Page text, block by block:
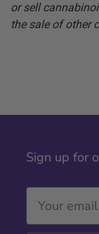
or sell
the sale of other
Sign up for